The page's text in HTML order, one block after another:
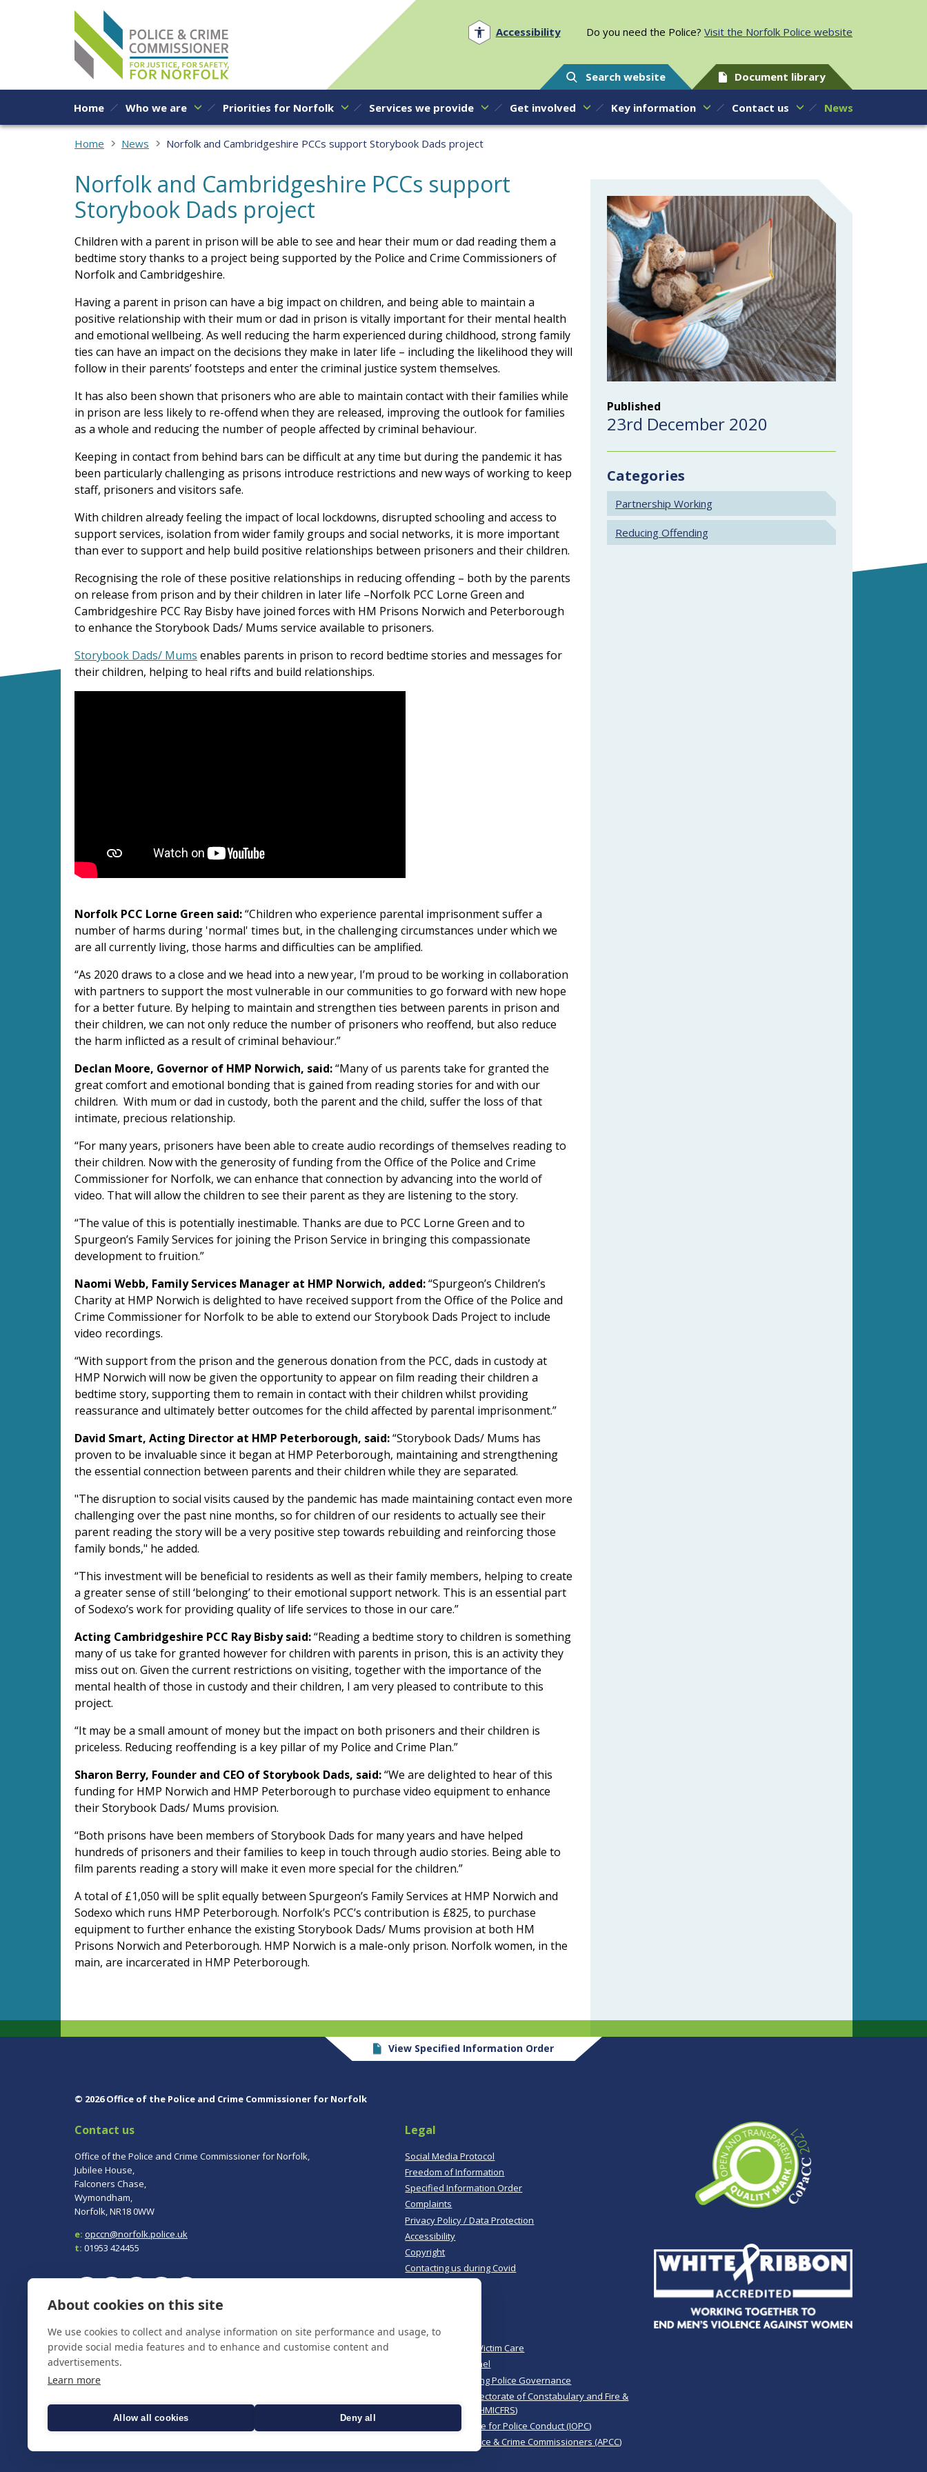
Skip to content
Accessibility Do you need the Police? Visit the Norfolk Police website
Search website Document library
Home Who we are Priorities for Norfolk Services we provide Get involved Key information Contact us News
Home News Norfolk and Cambridgeshire PCCs support Storybook Dads project
Norfolk and Cambridgeshire PCCs support
Storybook Dads project
Children with a parent in prison will be able to see and hear their mum or dad reading them a
bedtime story thanks to a project being supported by the Police and Crime Commissioners of
Norfolk and Cambridgeshire.
Having a parent in prison can have a big impact on children, and being able to maintain a
positive relationship with their mum or dad in prison is vitally important for their mental health
and emotional wellbeing. As well reducing the harm experienced during childhood, strong family
ties can have an impact on the decisions they make in later life – including the likelihood they will
follow in their parents’ footsteps and enter the criminal justice system themselves.
It has also been shown that prisoners who are able to maintain contact with their families while
in prison are less likely to re-offend when they are released, improving the outlook for families
as a whole and reducing the number of people affected by criminal behaviour.
Keeping in contact from behind bars can be difficult at any time but during the pandemic it has
been particularly challenging as prisons introduce restrictions and new ways of working to keep
staff, prisoners and visitors safe.
With children already feeling the impact of local lockdowns, disrupted schooling and access to
support services, isolation from wider family groups and social networks, it is more important
than ever to support and help build positive relationships between prisoners and their children.
Recognising the role of these positive relationships in reducing offending – both by the parents
on release from prison and by their children in later life –Norfolk PCC Lorne Green and
Cambridgeshire PCC Ray Bisby have joined forces with HM Prisons Norwich and Peterborough
to enhance the Storybook Dads/ Mums service available to prisoners.
Storybook Dads/ Mums enables parents in prison to record bedtime stories and messages for
their children, helping to heal rifts and build relationships.
Norfolk PCC Lorne Green said:“Children who experience parental imprisonment suffer a
number of harms during 'normal' times but, in the challenging circumstances under which we
are all currently living, those harms and difficulties can be amplified.
“As 2020 draws to a close and we head into a new year, I’m proud to be working in collaboration
with partners to support the most vulnerable in our communities to go forward with new hope
for a better future. By helping to maintain and strengthen ties between parents in prison and
their children, we can not only reduce the number of prisoners who reoffend, but also reduce
the harm inflicted as a result of criminal behaviour.”
Declan Moore, Governor of HMP Norwich, said:“Many of us parents take for granted the
great comfort and emotional bonding that is gained from reading stories for and with our
children. With mum or dad in custody, both the parent and the child, suffer the loss of that
intimate, precious relationship.
“For many years, prisoners have been able to create audio recordings of themselves reading to
their children. Now with the generosity of funding from the Office of the Police and Crime
Commissioner for Norfolk, we can enhance that connection by advancing into the world of
video. That will allow the children to see their parent as they are listening to the story.
“The value of this is potentially inestimable. Thanks are due to PCC Lorne Green and to
Spurgeon’s Family Services for joining the Prison Service in bringing this compassionate
development to fruition.”
Naomi Webb, Family Services Manager at HMP Norwich, added:“Spurgeon’s Children’s
Charity at HMP Norwich is delighted to have received support from the Office of the Police and
Crime Commissioner for Norfolk to be able to extend our Storybook Dads Project to include
video recordings.
“With support from the prison and the generous donation from the PCC, dads in custody at
HMP Norwich will now be given the opportunity to appear on film reading their children a
bedtime story, supporting them to remain in contact with their children whilst providing
reassurance and ultimately better outcomes for the child affected by parental imprisonment.”
David Smart, Acting Director at HMP Peterborough, said:“Storybook Dads/ Mums has
proven to be invaluable since it began at HMP Peterborough, maintaining and strengthening
the essential connection between parents and their children while they are separated.
"The disruption to social visits caused by the pandemic has made maintaining contact even more
challenging over the past nine months, so for children of our residents to actually see their
parent reading the story will be a very positive step towards rebuilding and reinforcing those
family bonds," he added.
“This investment will be beneficial to residents as well as their family members, helping to create
a greater sense of still ‘belonging’ to their emotional support network. This is an essential part
of Sodexo’s work for providing quality of life services to those in our care.”
Acting Cambridgeshire PCC Ray Bisby said:“Reading a bedtime story to children is something
many of us take for granted however for children with parents in prison, this is an activity they
miss out on. Given the current restrictions on visiting, together with the importance of the
mental health of those in custody and their children, I am very pleased to contribute to this
project.
“It may be a small amount of money but the impact on both prisoners and their children is
priceless. Reducing reoffending is a key pillar of my Police and Crime Plan.”
Sharon Berry, Founder and CEO of Storybook Dads, said:“We are delighted to hear of this
funding for HMP Norwich and HMP Peterborough to purchase video equipment to enhance
their Storybook Dads/ Mums provision.
“Both prisons have been members of Storybook Dads for many years and have helped
hundreds of prisoners and their families to keep in touch through audio stories. Being able to
film parents reading a story will make it even more special for the children.”
A total of £1,050 will be split equally between Spurgeon’s Family Services at HMP Norwich and
Sodexo which runs HMP Peterborough. Norfolk’s PCC’s contribution is £825, to purchase
equipment to further enhance the existing Storybook Dads/ Mums provision at both HM
Prisons Norwich and Peterborough. HMP Norwich is a male-only prison. Norfolk women, in the
main, are incarcerated in HMP Peterborough.
Published
23rd December 2020
Categories
Partnership Working
Reducing Offending
View Specified Information Order
© 2026 Office of the Police and Crime Commissioner for Norfolk
Contact us
Office of the Police and Crime Commissioner for Norfolk,
Jubilee House,
Falconers Chase,
Wymondham,
Norfolk, NR18 0WW
e: opccn@norfolk.police.uk
t: 01953 424455
To report a crime, contactNorfolk Policeon 101.
In an emergency always call 999.
Legal
Social Media Protocol
Freedom of Information
Specified Information Order
Complaints
Privacy Policy / Data Protection
Accessibility
Copyright
Contacting us during Covid
Norfolk Police
Norfolk & Suffolk Victim Care
Police & Crime Panel
CoPaCC - Monitoring Police Governance
His Majesty’s Inspectorate of Constabulary and Fire &
Rescue Services (HMICFRS)
Independent Office for Police Conduct (IOPC)
Association of Police & Crime Commissioners (APCC)
About cookies on this site
We use cookies to collect and analyse information on site performance and usage, to
provide social media features and to enhance and customise content and
advertisements.
Learn more
Allow all cookies Deny all